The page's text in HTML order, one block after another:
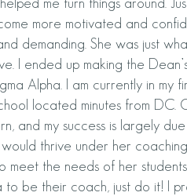
more motivated and
demanding. She was just
I ended up making the
Alpha. I am currently in my
located minutes from DC.
and my success is largely
thrive under her
the needs of her
be their coach, just do it! I